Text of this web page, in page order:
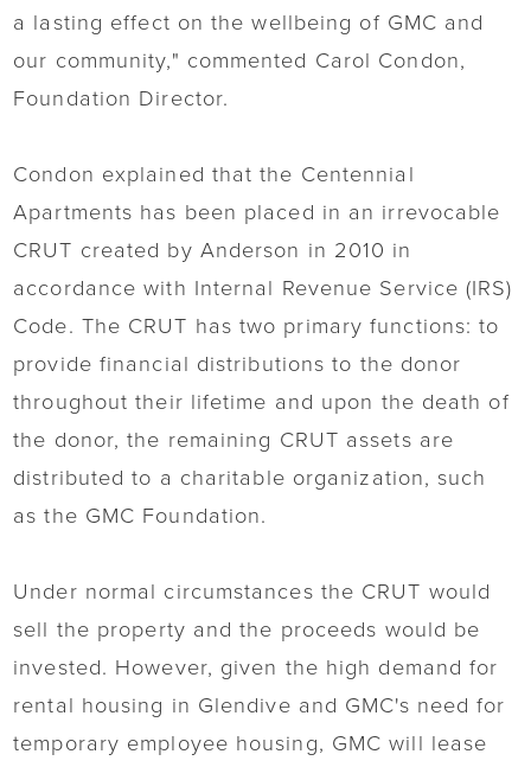
a lasting effect on the wellbeing of GMC and
our community," commented Carol Condon,
Foundation Director.
Condon explained that the Centennial
Apartments has been placed in an irrevocable
CRUT created by Anderson in 2010 in
accordance with Internal Revenue Service (IRS)
Code. The CRUT has two primary functions: to
provide financial distributions to the donor
throughout their lifetime and upon the death of
the donor, the remaining CRUT assets are
distributed to a charitable organization, such
as the GMC Foundation.
Under normal circumstances the CRUT would
sell the property and the proceeds would be
invested. However, given the high demand for
rental housing in Glendive and GMC's need for
temporary employee housing, GMC will lease